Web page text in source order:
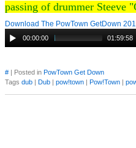
passing of drummer Steeve
Download The PowTown GetDown
00:00:00 01:59:58
# | Posted in PowTown Get Down
Tags dub | Dub | pow!town | Pow!Town |